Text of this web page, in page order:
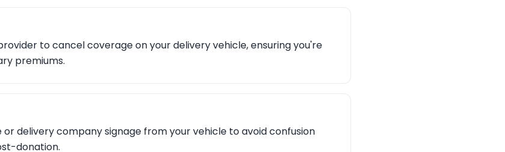
to cancel coverage on your delivery vehicle, ensuring you're
premiums.
or delivery company signage from your vehicle to avoid confusion
donation.